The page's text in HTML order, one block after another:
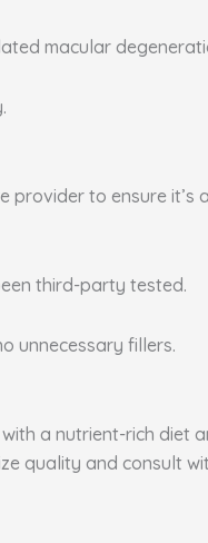
macular
to ensure
third-party tested.
unnecessary fillers.
a nutrient-rich diet
quality and consult